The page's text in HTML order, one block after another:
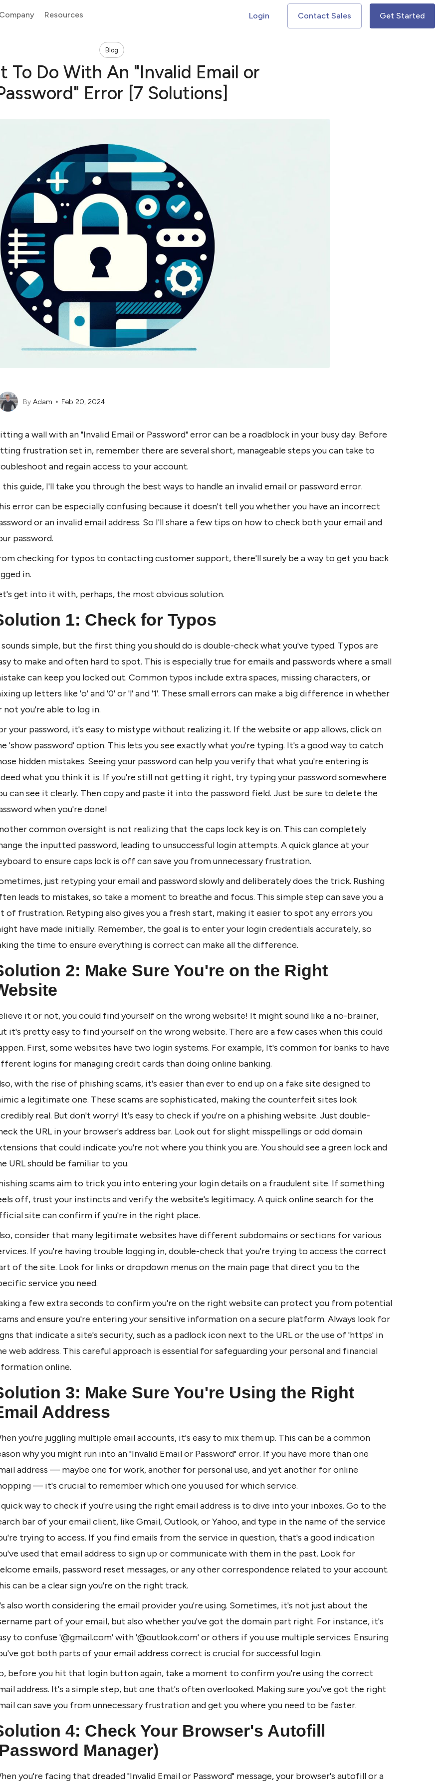
Company Resources Login Contact Sales Get Started
Blog
To Do With An "Invalid Email or
Error [7 Solutions]
By Adam Feb 20, 2024
a wall with an "Invalid Email or Password" error can be a roadblock in your busy day. Before
frustration set in, remember there are several short, manageable steps you can take to
and regain access to your account.
this guide, I'll take you through the best ways to handle an invalid email or password error.
error can be especially confusing because it doesn't tell you whether you have an incorrect
or an invalid email address. So I'll share a few tips on how to check both your email and
password.
checking for typos to contacting customer support, there'll surely be a way to get you back
in.
get into it with, perhaps, the most obvious solution.
1: Check for Typos
simple, but the first thing you should do is double-check what you've typed. Typos are
to make and often hard to spot. This is especially true for emails and passwords where a small
can keep you locked out. Common typos include extra spaces, missing characters, or
up letters like 'o' and '0' or 'l' and '1'. These small errors can make a big difference in whether
not you're able to log in.
your password, it's easy to mistype without realizing it. If the website or app allows, click on
'show password' option. This lets you see exactly what you're typing. It's a good way to catch
hidden mistakes. Seeing your password can help you verify that what you're entering is
what you think it is. If you're still not getting it right, try typing your password somewhere
can see it clearly. Then copy and paste it into the password field. Just be sure to delete the
when you're done!
common oversight is not realizing that the caps lock key is on. This can completely
the inputted password, leading to unsuccessful login attempts. A quick glance at your
to ensure caps lock is off can save you from unnecessary frustration.
just retyping your email and password slowly and deliberately does the trick. Rushing
leads to mistakes, so take a moment to breathe and focus. This simple step can save you a
of frustration. Retyping also gives you a fresh start, making it easier to spot any errors you
have made initially. Remember, the goal is to enter your login credentials accurately, so
the time to ensure everything is correct can make all the difference.
2: Make Sure You're on the Right
it or not, you could find yourself on the wrong website! It might sound like a no-brainer,
it's pretty easy to find yourself on the wrong website. There are a few cases when this could
First, some websites have two login systems. For example, It's common for banks to have
logins for managing credit cards than doing online banking.
with the rise of phishing scams, it's easier than ever to end up on a fake site designed to
a legitimate one. These scams are sophisticated, making the counterfeit sites look
real. But don't worry! It's easy to check if you're on a phishing website. Just double-
the URL in your browser's address bar. Look out for slight misspellings or odd domain
that could indicate you're not where you think you are. You should see a green lock and
URL should be familiar to you.
scams aim to trick you into entering your login details on a fraudulent site. If something
off, trust your instincts and verify the website's legitimacy. A quick online search for the
site can confirm if you're in the right place.
consider that many legitimate websites have different subdomains or sections for various
If you're having trouble logging in, double-check that you're trying to access the correct
of the site. Look for links or dropdown menus on the main page that direct you to the
service you need.
a few extra seconds to confirm you're on the right website can protect you from potential
and ensure you're entering your sensitive information on a secure platform. Always look for
that indicate a site's security, such as a padlock icon next to the URL or the use of 'https' in
web address. This careful approach is essential for safeguarding your personal and financial
online.
3: Make Sure You're Using the Right
Address
you're juggling multiple email accounts, it's easy to mix them up. This can be a common
why you might run into an "Invalid Email or Password" error. If you have more than one
address — maybe one for work, another for personal use, and yet another for online
— it's crucial to remember which one you used for which service.
way to check if you're using the right email address is to dive into your inboxes. Go to the
bar of your email client, like Gmail, Outlook, or Yahoo, and type in the name of the service
trying to access. If you find emails from the service in question, that's a good indication
used that email address to sign up or communicate with them in the past. Look for
emails, password reset messages, or any other correspondence related to your account.
can be a clear sign you're on the right track.
also worth considering the email provider you're using. Sometimes, it's not just about the
part of your email, but also whether you've got the domain part right. For instance, it's
to confuse '@gmail.com' with '@outlook.com' or others if you use multiple services. Ensuring
got both parts of your email address correct is crucial for successful login.
before you hit that login button again, take a moment to confirm you're using the correct
address. It's a simple step, but one that's often overlooked. Making sure you've got the right
can save you from unnecessary frustration and get you where you need to be faster.
4: Check Your Browser's Autofill
Manager)
you're facing that dreaded "Invalid Email or Password" message, your browser's autofill or a